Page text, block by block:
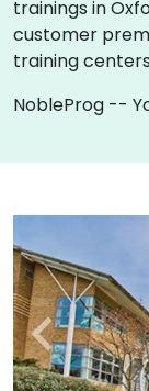
trainings in
customer
training
NobleProg --